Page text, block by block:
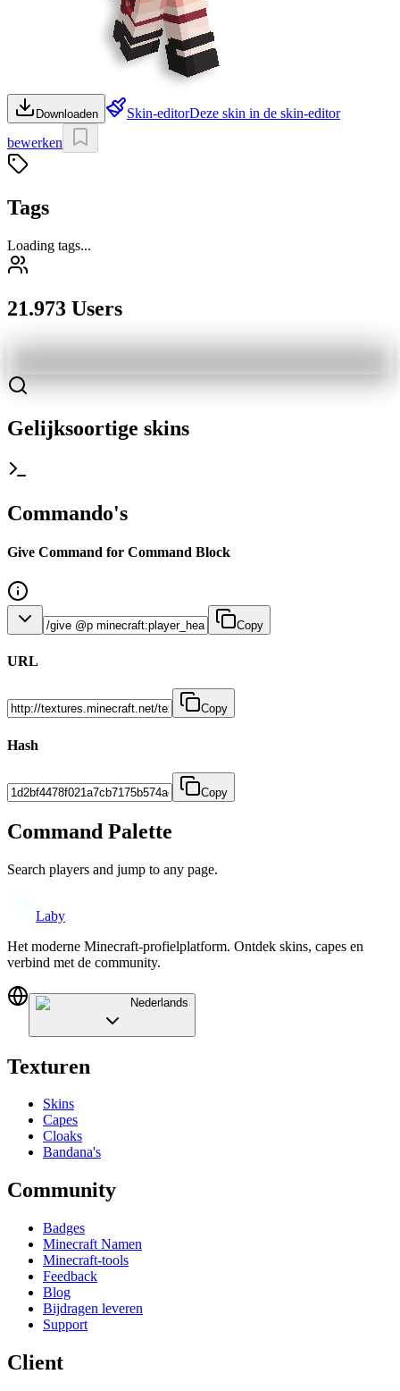
Downloaden Skin-editorDeze skin in de skin-editor
bewerken
Tags
Loading tags...
21.973 Users
Gelijksoortige skins
Commando's
Give Command for Command Block
Copy
URL
Copy
Hash
Copy
Command Palette
Search players and jump to any page.
Laby
Het moderne Minecraft-profielplatform. Ontdek skins, capes en
verbind met de community.
Nederlands
Texturen
Skins
Capes
Cloaks
Bandana's
Community
Badges
Minecraft Namen
Minecraft-tools
Feedback
Blog
Bijdragen leveren
Support
Client